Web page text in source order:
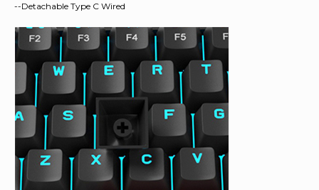
--Detachable Type C Wired